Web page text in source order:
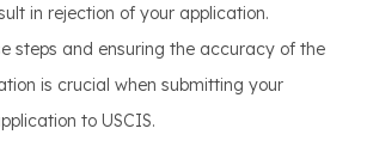
in rejection of your application.
steps and ensuring the accuracy of the
is crucial when submitting your
to USCIS.